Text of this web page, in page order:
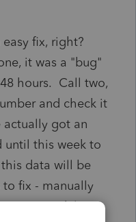
fix, right?
it was a "bug"
hours. Call two,
and check it
got an
until this week to
data will be
to fix - manually
or delete